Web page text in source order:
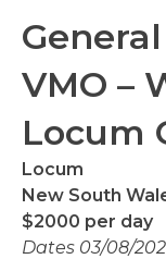
VMO –
Locum
Locum
New South
$2000 per day
Dates 03/08/